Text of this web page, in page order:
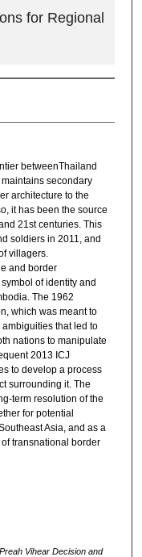
for Regional
betweenThailand
secondary
architecture to the
it has been the source
21st centuries. This
soldiers in 2011, and
villagers.
and border
of identity and
The 1962
which was meant to
that led to
nations to manipulate
2013 ICJ
to develop a process
surrounding it. The
term resolution of the
for potential
Asia, and as a
transnational border
Vihear Decision and